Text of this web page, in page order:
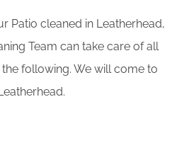
Patio cleaned in Leatherhead,
Team can take care of all
following. We will come to